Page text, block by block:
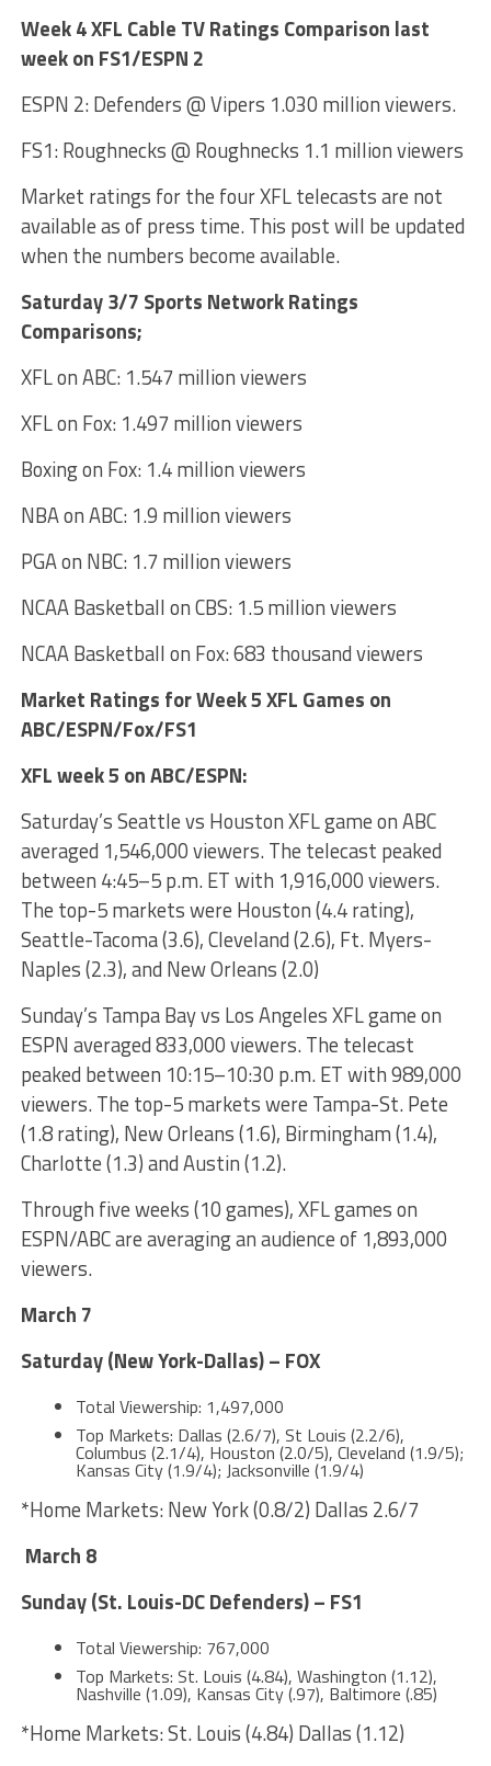
Week 4 XFL Cable TV Ratings Comparison last
week on FS1/ESPN 2
ESPN 2: Defenders @ Vipers 1.030 million viewers.
FS1: Roughnecks @ Roughnecks 1.1 million viewers
Market ratings for the four XFL telecasts are not
available as of press time. This post will be updated
when the numbers become available.
Saturday 3/7 Sports Network Ratings
Comparisons;
XFL on ABC: 1.547 million viewers
XFL on Fox: 1.497 million viewers
Boxing on Fox: 1.4 million viewers
NBA on ABC: 1.9 million viewers
PGA on NBC: 1.7 million viewers
NCAA Basketball on CBS: 1.5 million viewers
NCAA Basketball on Fox: 683 thousand viewers
Market Ratings for Week 5 XFL Games on
ABC/ESPN/Fox/FS1
XFL week 5 on ABC/ESPN:
Saturday’s Seattle vs Houston XFL game on ABC
averaged 1,546,000 viewers. The telecast peaked
between 4:45–5 p.m. ET with 1,916,000 viewers.
The top-5 markets were Houston (4.4 rating),
Seattle-Tacoma (3.6), Cleveland (2.6), Ft. Myers-
Naples (2.3), and New Orleans (2.0)
Sunday’s Tampa Bay vs Los Angeles XFL game on
ESPN averaged 833,000 viewers. The telecast
peaked between 10:15–10:30 p.m. ET with 989,000
viewers. The top-5 markets were Tampa-St. Pete
(1.8 rating), New Orleans (1.6), Birmingham (1.4),
Charlotte (1.3) and Austin (1.2).
Through five weeks (10 games), XFL games on
ESPN/ABC are averaging an audience of 1,893,000
viewers.
March 7
Saturday (New York-Dallas) – FOX
Total Viewership: 1,497,000
Top Markets: Dallas (2.6/7), St Louis (2.2/6),
Columbus (2.1/4), Houston (2.0/5), Cleveland (1.9/5);
Kansas City (1.9/4); Jacksonville (1.9/4)
*Home Markets: New York (0.8/2) Dallas 2.6/7
March 8
Sunday (St. Louis-DC Defenders) – FS1
Total Viewership: 767,000
Top Markets: St. Louis (4.84), Washington (1.12),
Nashville (1.09), Kansas City (.97), Baltimore (.85)
*Home Markets: St. Louis (4.84) Dallas (1.12)